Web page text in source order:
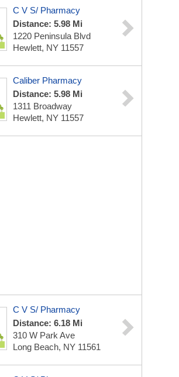
C V S/ Pharmacy
Distance: 5.98 Mi
1220 Peninsula Blvd
Hewlett, NY 11557
Caliber Pharmacy
Distance: 5.98 Mi
1311 Broadway
Hewlett, NY 11557
C V S/ Pharmacy
Distance: 6.18 Mi
310 W Park Ave
Long Beach, NY 11561